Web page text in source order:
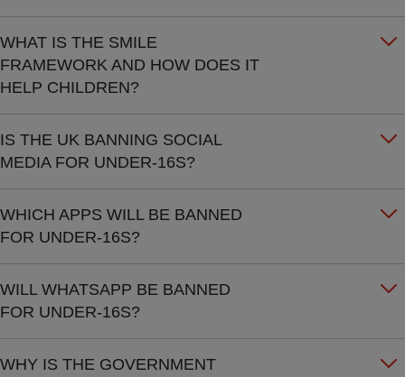
WHAT IS THE SMILE
FRAMEWORK AND HOW DOES IT
HELP CHILDREN?
IS THE UK BANNING SOCIAL
MEDIA FOR UNDER-16S?
WHICH APPS WILL BE BANNED
FOR UNDER-16S?
WILL WHATSAPP BE BANNED
FOR UNDER-16S?
WHY IS THE GOVERNMENT